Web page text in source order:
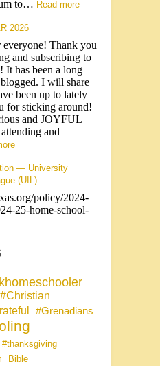
to… Read more
2026
Thank you
and subscribing to
It has been a long
I will share
been up to lately
for sticking around!
and JOYFUL
and
— University
(UIL)
policy/2024-
25-home-school-
#Christian
#Grenadians
#thanksgiving
Bible